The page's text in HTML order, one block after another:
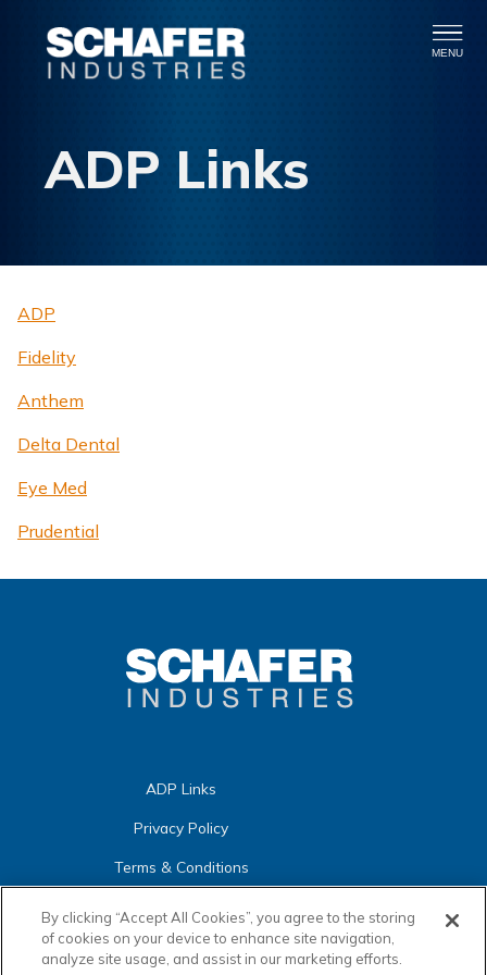
MENU
ADP Links
ADP
Fidelity
Anthem
Delta Dental
Eye Med
Prudential
ADP Links
Privacy Policy
Terms & Conditions
Certifications
Cookies
Settings
By clicking “Accept All Cookies”, you agree to the storing
of cookies on your device to enhance site navigation,
analyze site usage, and assist in our marketing efforts.